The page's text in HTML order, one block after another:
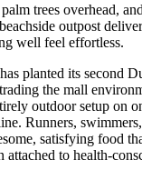
trees overhead,
outpost
well feel effortless.
planted its second
the mall
outdoor setup on
Runners,
satisfying food
attached to health-